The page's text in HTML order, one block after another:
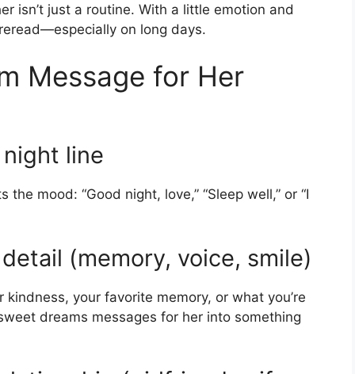
isn’t just a routine. With a little emotion and
on long days.
Message for Her
line
mood: “Good night, love,” “Sleep well,” or “I
(memory, voice, smile)
your favorite memory, or what you’re
dreams messages for her into something